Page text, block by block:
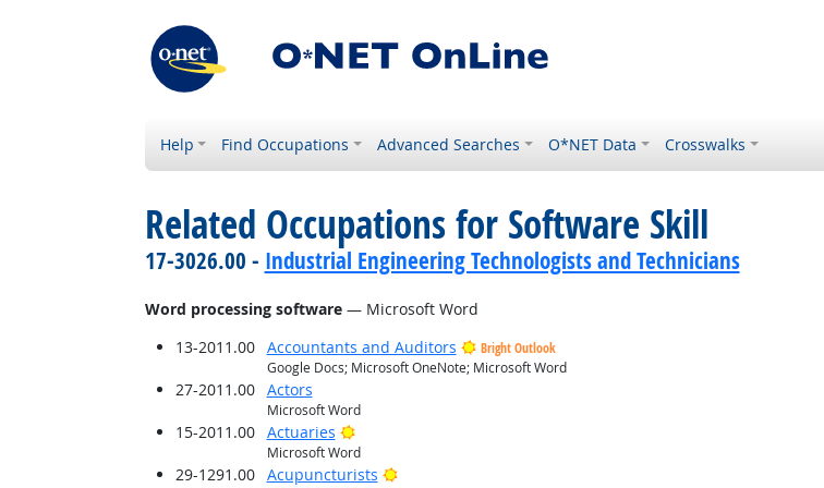
Help Find Occupations Advanced Searches O*NET Data Crosswalks
Related Occupations for Software Skill
17-3026.00 - Industrial Engineering Technologists and Technicians
Word processing software— Microsoft Word
13-2011.00
Accountants and Auditors
Bright Outlook
Google Docs; Microsoft OneNote; Microsoft Word
27-2011.00 Actors
Microsoft Word
15-2011.00 Actuaries Bright Outlook
Microsoft Word
29-1291.00 Acupuncturists Bright Outlook